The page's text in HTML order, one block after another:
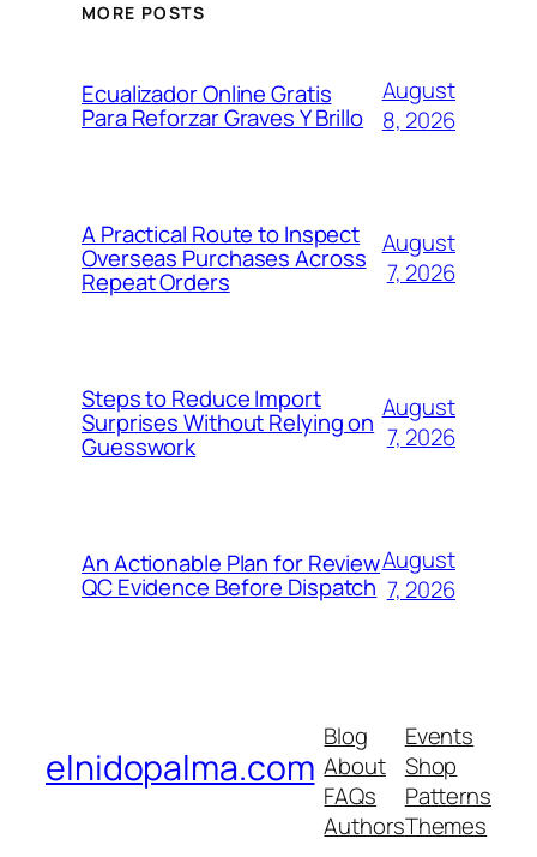
MORE POSTS
Ecualizador Online Gratis
Para Reforzar Graves Y Brillo
August
8, 2026
A Practical Route to Inspect
Overseas Purchases Across
Repeat Orders
August
7, 2026
Steps to Reduce Import
Surprises Without Relying on
Guesswork
August
7, 2026
An Actionable Plan for Review
QC Evidence Before Dispatch
August
7, 2026
elnidopalma.com
Blog
About
FAQs
Authors
Events
Shop
Patterns
Themes